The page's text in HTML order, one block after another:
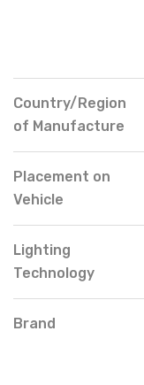
Country/Region
of Manufacture
Placement on
Vehicle
Lighting
Technology
Brand